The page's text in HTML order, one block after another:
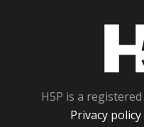
H5P is a registered
Privacy policy